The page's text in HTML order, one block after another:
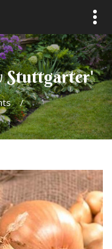
Stuttgarter'
/